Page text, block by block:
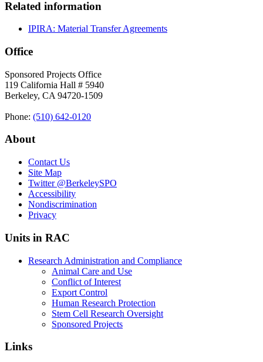
Related information
IPIRA: Material Transfer Agreements
Office
Sponsored Projects Office
119 California Hall # 5940
Berkeley, CA 94720-1509
Phone: (510) 642‑0120
About
Contact Us
Site Map
Twitter@BerkeleySPO
Accessibility
Nondiscrimination
Privacy
Units in RAC
Research Administration and Compliance
Animal Care and Use
Conflict of Interest
Export Control
Human Research Protection
Stem Cell Research Oversight
Sponsored Projects
Links